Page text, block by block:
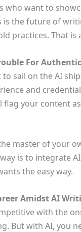
want to
is the future of
practices. That is
For
sail on the AI
and
flag your content
master of your
is to integrate
the easy way.
Amidst AI
with the
But with AI, you